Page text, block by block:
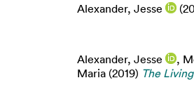
Alexander, Jesse
Alexander, Jesse ,
Maria (2019) The